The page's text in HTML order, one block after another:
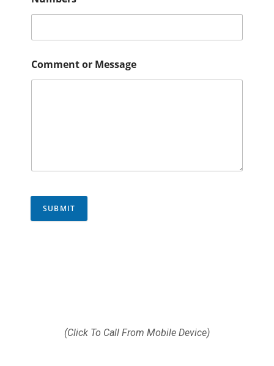
Comment or Message
SUBMIT
(Click To Call From Mobile Device)